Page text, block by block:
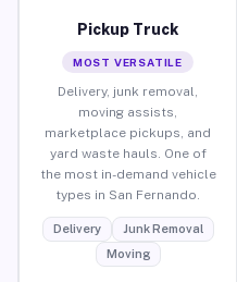
Pickup Truck
MOST VERSATILE
Delivery, junk removal,
moving assists,
marketplace pickups, and
yard waste hauls. One of
the most in-demand vehicle
types in San Fernando.
Delivery
Junk Removal
Moving